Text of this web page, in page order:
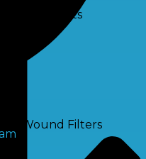
Components
/ Wound Filters